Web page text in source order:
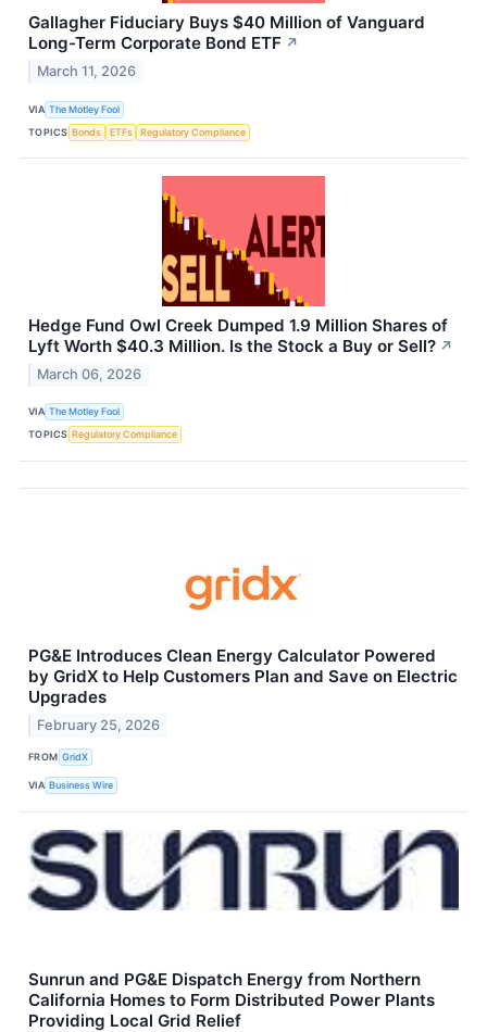
Gallagher Fiduciary Buys $40 Million of Vanguard
Long-Term Corporate Bond ETF ↗
March 11, 2026
VIA The Motley Fool
TOPICS Bonds ETFs Regulatory Compliance
Hedge Fund Owl Creek Dumped 1.9 Million Shares of
Lyft Worth $40.3 Million. Is the Stock a Buy or Sell? ↗
March 06, 2026
VIA The Motley Fool
TOPICS Regulatory Compliance
PG&E Introduces Clean Energy Calculator Powered
by GridX to Help Customers Plan and Save on Electric
Upgrades
February 25, 2026
FROM GridX
VIA Business Wire
Sunrun and PG&E Dispatch Energy from Northern
California Homes to Form Distributed Power Plants
Providing Local Grid Relief